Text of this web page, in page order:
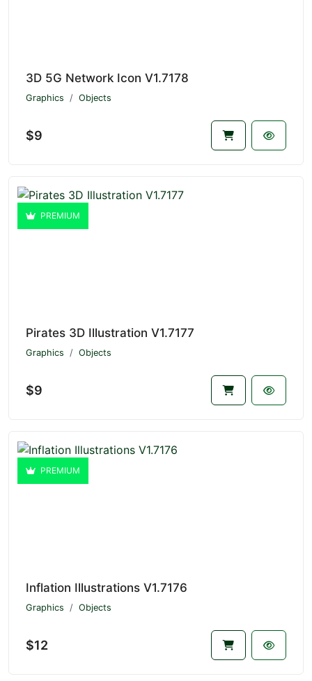
3D 5G Network Icon V1.7178
Graphics Objects
$9
PREMIUM
Pirates 3D Illustration V1.7177
Graphics Objects
$9
PREMIUM
Inflation Illustrations V1.7176
Graphics Objects
$12